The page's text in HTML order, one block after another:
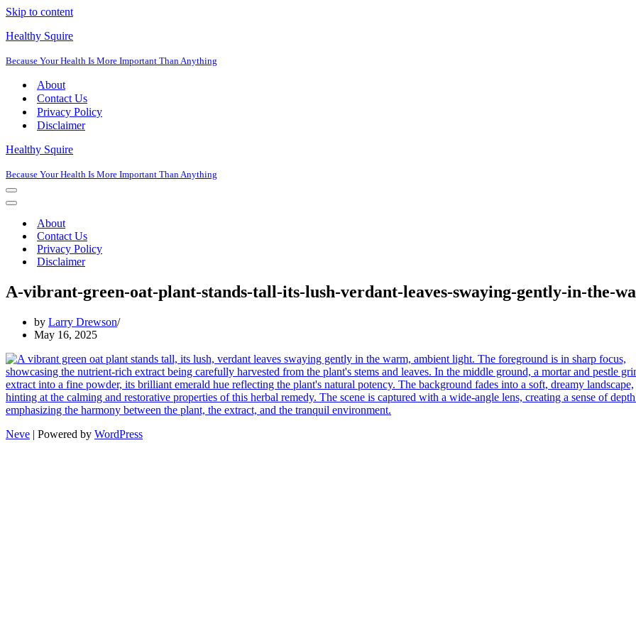
Skip to content
Healthy Squire
Because Your Health Is More Important Than Anything
About
Contact Us
Privacy Policy
Disclaimer
Healthy Squire
Because Your Health Is More Important Than Anything
Navigation
Menu
Navigation
About
Contact Us
Privacy Policy
Disclaimer
A-vibrant-green-oat-plant-stands-tall-its-lush-verdant-leaves-swaying-gently-in-the-
by Larry Drewson
May 16, 2025
Neve | Powered by WordPress